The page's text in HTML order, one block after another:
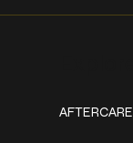
AFTERCARE